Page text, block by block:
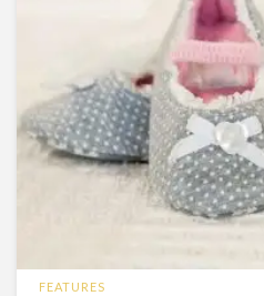
FEATURES